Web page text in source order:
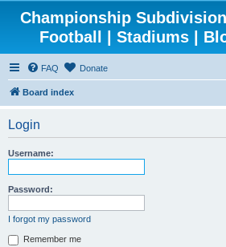
Championship
Football | Stadiums |
FAQ Donate
Board index
Login
Username:
Password:
I forgot my password
Remember me